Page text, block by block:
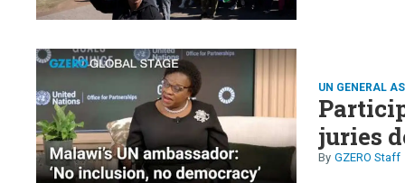
UN GENERAL
juries
GZERO Staff